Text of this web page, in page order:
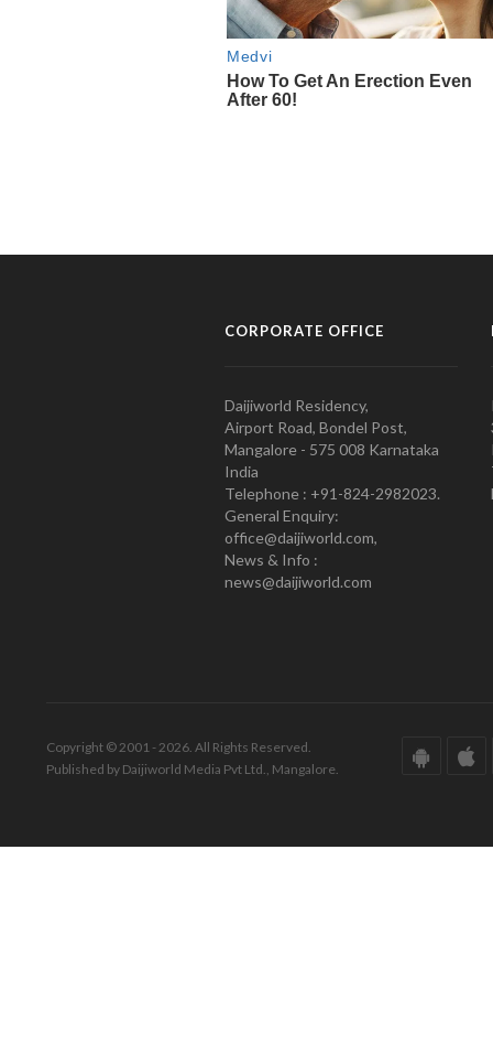
CORPORATE OFFICE
Daijiworld Residency,
Airport Road, Bondel Post,
Mangalore - 575 008 Karnataka
India
Telephone : +91-824-2982023.
General Enquiry:
office@daijiworld.com,
News & Info :
news@daijiworld.com
Copyright © 2001 - 2026. All Rights Reserved.
Published by Daijiworld Media Pvt Ltd., Mangalore.